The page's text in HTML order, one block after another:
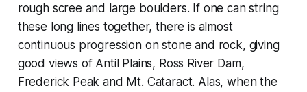
rough scree and large boulders. If one can string
these long lines together, there is almost
continuous progression on stone and rock, giving
good views of Antil Plains, Ross River Dam,
Frederick Peak and Mt. Cataract. Alas, when the